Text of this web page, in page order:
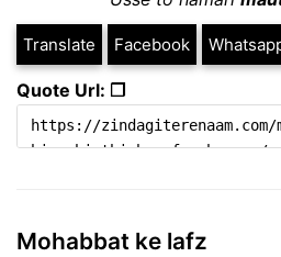
Translate Facebook
Quote Url: ❐
Mohabbat ke lafz